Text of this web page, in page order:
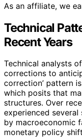
As an affiliate, we
Technical
Recent Years
Technical analysts
corrections to
correction’ pattern
which posits that
structures. Over
experienced
by macroeconomic
monetary policy